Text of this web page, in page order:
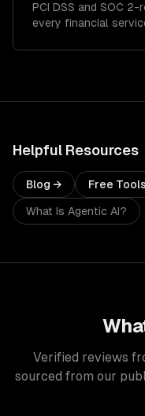
PCI DSS and SOC
every financial
Helpful Resources
Blog → Free
What Is Agentic AI?
Verified reviews
sourced from our